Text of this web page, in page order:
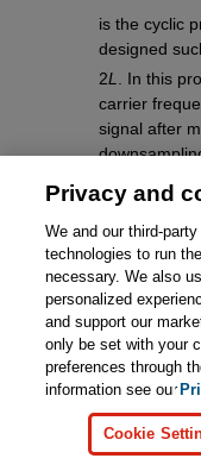
is the cyclic
designed
2L
. In this
carrier
signal after
a
Privacy and
We and our third-
technologies to run
necessary. We also
personalized
and support our
only be set with your
preferences through
information see our
Cookie